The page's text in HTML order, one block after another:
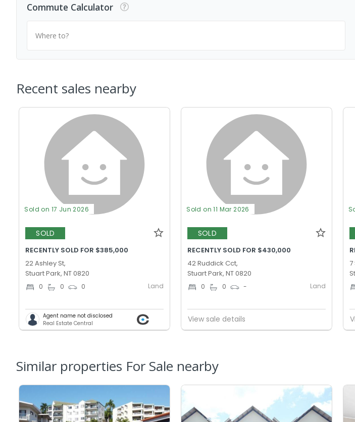
Commute Calculator
Where to?
Recent sales nearby
Sold on 17 Jun 2026
SOLD
RECENTLY SOLD FOR $385,000
22 Ashley St,
Stuart Park, NT 0820
0 0 0 Land
Agent name not disclosed
Real Estate Central
Sold on 11 Mar 2026
SOLD
RECENTLY SOLD FOR $430,000
42 Ruddick Cct,
Stuart Park, NT 0820
0 0 - Land
View sale details
7
Similar properties For Sale nearby